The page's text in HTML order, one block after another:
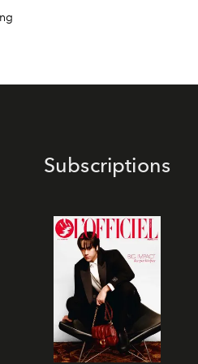
Subscriptions